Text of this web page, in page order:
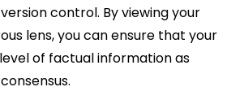
control. By viewing your
lens, you can ensure that your
of factual information as